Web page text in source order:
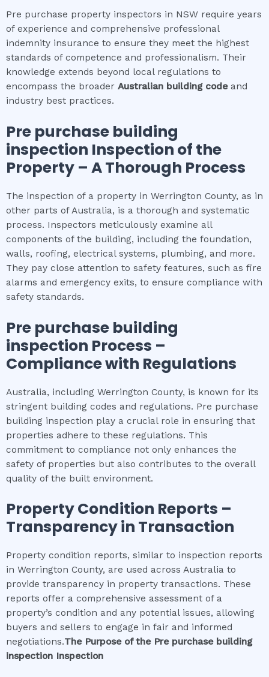
Pre purchase property inspectors in NSW require years
of experience and comprehensive professional
indemnity insurance to ensure they meet the highest
standards of competence and professionalism. Their
knowledge extends beyond local regulations to
encompass the broader Australian building codeand
industry best practices.
Pre purchase building
inspection Inspection of the
Property – A Thorough Process
The inspection of a property in Werrington County, as in
other parts of Australia, is a thorough and systematic
process. Inspectors meticulously examine all
components of the building, including the foundation,
walls, roofing, electrical systems, plumbing, and more.
They pay close attention to safety features, such as fire
alarms and emergency exits, to ensure compliance with
safety standards.
Pre purchase building
inspection Process –
Compliance with Regulations
Australia, including Werrington County, is known for its
stringent building codes and regulations. Pre purchase
building inspection play a crucial role in ensuring that
properties adhere to these regulations. This
commitment to compliance not only enhances the
safety of properties but also contributes to the overall
quality of the built environment.
Property Condition Reports –
Transparency in Transaction
Property condition reports, similar to inspection reports
in Werrington County, are used across Australia to
provide transparency in property transactions. These
reports offer a comprehensive assessment of a
property’s condition and any potential issues, allowing
buyers and sellers to engage in fair and informed
negotiations.The Purpose of the Pre purchase building
inspection Inspection